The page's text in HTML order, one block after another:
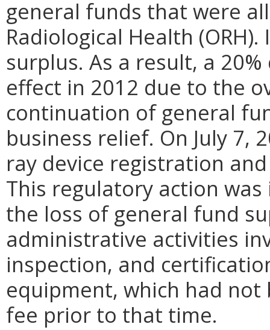
general funds that were
Radiological Health
surplus. As a result, a
effect in 2012 due to the
continuation of general
business relief. On July 7,
ray device registration
This regulatory action
the loss of general fund
administrative activities
inspection, and
equipment, which had
fee prior to that time.